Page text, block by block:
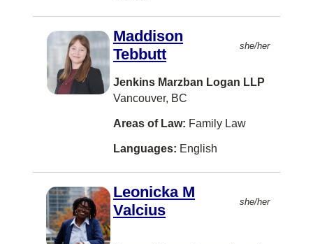
Estevan
Fall River
Fergus
Ferme-Neuve
Florenceville-Bristol
Fort Saskatchewan
Gabriola Island
Goose Bay
Maddison
Tebbutt
she/her
Jenkins Marzban Logan LLP
Vancouver, BC
Areas of Law: Family Law
Languages: English
Leonicka M
Valcius
she/her